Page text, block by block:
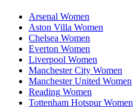
Arsenal Women
Aston Villa Women
Chelsea Women
Everton Women
Liverpool Women
Manchester City Women
Manchester United Women
Reading Women
Tottenham Hotspur Women